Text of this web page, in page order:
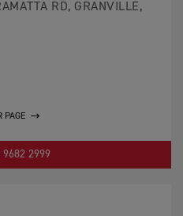
RD, GRANVILLE,
PAGE
9682 2999